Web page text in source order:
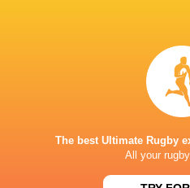
determination after re-signing.
Heineken Champions Cup squad
rewarded with a new contract
Sale Sharks
The best Ultimate Rugby
All your